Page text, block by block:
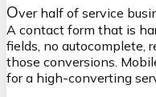
Over half of service
A contact form that is
fields, no autocomplete,
those conversions.
for a high-converting